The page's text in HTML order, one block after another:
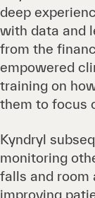
deep
with data and
from the
empowered
training on
them to focus
Kyndryl
monitoring
falls and room
improving